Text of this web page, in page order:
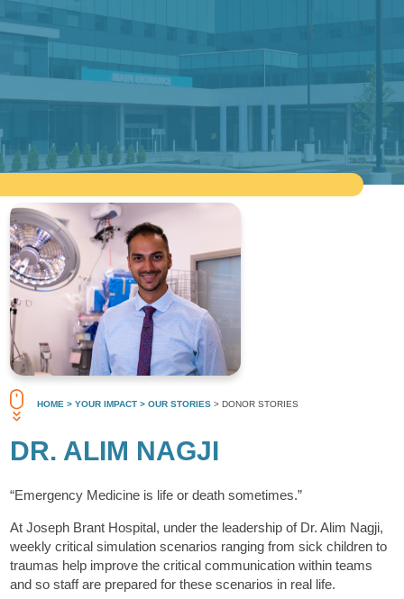
HOME > YOUR IMPACT > OUR STORIES > DONOR STORIES
DR. ALIM NAGJI
“Emergency Medicine is life or death sometimes.”
At Joseph Brant Hospital, under the leadership of Dr. Alim Nagji,
weekly critical simulation scenarios ranging from sick children to
traumas help improve the critical communication within teams
and so staff are prepared for these scenarios in real life.